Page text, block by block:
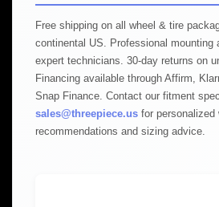
Free shipping on all wheel & tire
continental US. Professional mounting
expert technicians. 30-day returns on
Financing available through Affirm,
Snap Finance. Contact our fitment
sales@threepiece.us for personalized
recommendations and sizing advice.